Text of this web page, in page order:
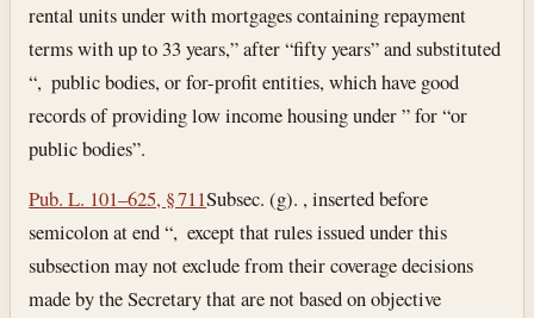
rental units under with mortgages containing repayment
terms with up to 33 years,” after “fifty years” and substituted
“, public bodies, or for-profit entities, which have good
records of providing low income housing under ” for “or
public bodies”.
Pub. L. 101–625, § 711Subsec. (g). , inserted before
semicolon at end “, except that rules issued under this
subsection may not exclude from their coverage decisions
made by the Secretary that are not based on objective